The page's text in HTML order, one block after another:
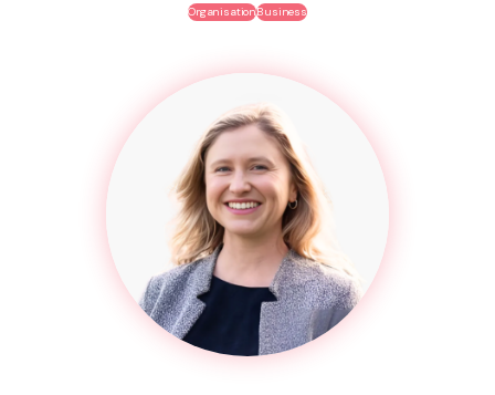
OrganisationBusiness